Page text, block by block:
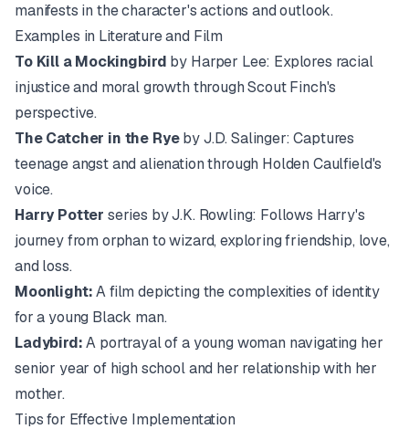
manifests in the character's actions and outlook.
Examples in Literature and Film
To Kill a Mockingbird by Harper Lee: Explores racial
injustice and moral growth through Scout Finch's
perspective.
The Catcher in the Ryeby J.D. Salinger: Captures
teenage angst and alienation through Holden Caulfield's
voice.
Harry Potter series by J.K. Rowling: Follows Harry's
journey from orphan to wizard, exploring friendship, love,
and loss.
Moonlight:A film depicting the complexities of identity
for a young Black man.
Ladybird:A portrayal of a young woman navigating her
senior year of high school and her relationship with her
mother.
Tips for Effective Implementation